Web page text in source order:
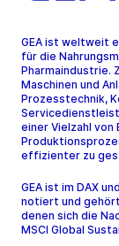
GEA ist weltweit
für die
Pharmaindustrie.
Maschinen und
Prozesstechnik,
einer Vielzahl
effizienter zu
GEA ist im DAX
notiert und
denen sich die
MSCI Global